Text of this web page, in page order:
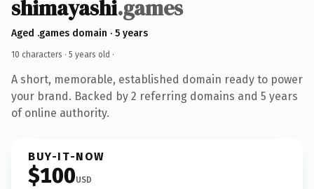
shimayashi.games
Aged .games domain · 5 years
10 characters · 5 years old ·
A short, memorable, established domain ready to power
your brand. Backed by 2 referring domains and 5 years
of online authority.
BUY-IT-NOW
$100USD